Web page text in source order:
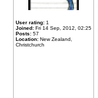
User rating: 1
Joined: Fri 14 Sep, 2012, 02:25
Posts: 57
Location: New Zealand,
Christchurch